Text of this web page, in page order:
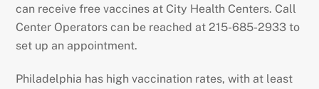
can receive free vaccines at City Health Centers. Call
Center Operators can be reached at 215-685-2933 to
set up an appointment.
Philadelphia has high vaccination rates, with at least